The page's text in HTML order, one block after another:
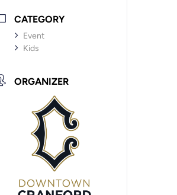
CATEGORY
Event
Kids
ORGANIZER